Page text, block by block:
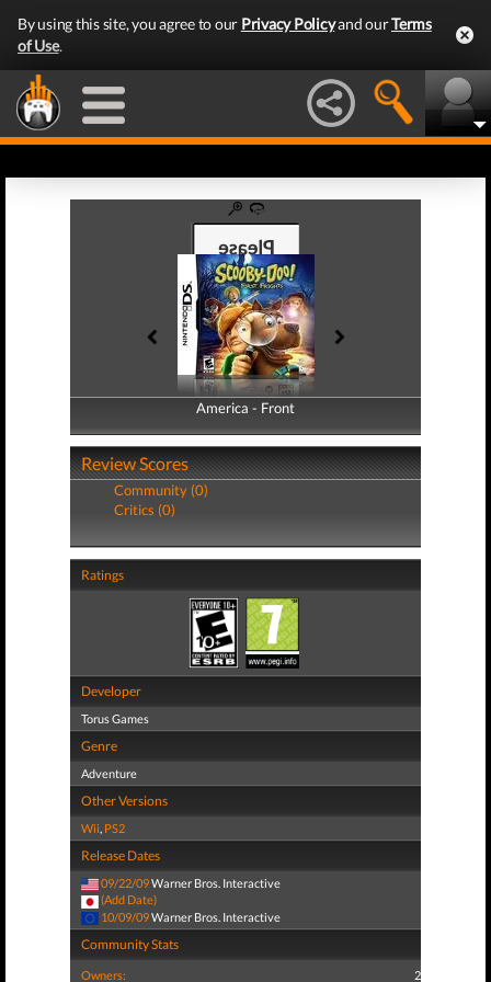
By using this site, you agree to our Privacy Policyand ourTerms
of Use.
America - Front
America - Back
Review Scores
Community (0)
Critics (0)
Ratings
Developer
Torus Games
Genre
Adventure
Other Versions
Wii, PS2
Release Dates
09/22/09Warner Bros. Interactive
(Add Date)
10/09/09Warner Bros. Interactive
Community Stats
Owners: 2